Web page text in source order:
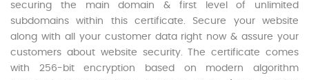
securing the main domain & first level of unlimited
subdomains within this certificate. Secure your website
along with all your customer data right now & assure your
customers about website security. The certificate comes
with 256-bit encryption based on modern algorithm